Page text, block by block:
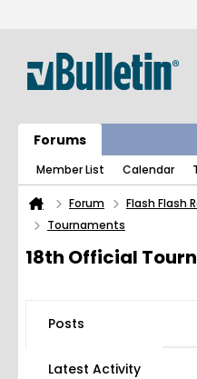
Forums
Member List Calendar
Forum Flash Flash
Tournaments
18th Official
Posts
Latest Activity